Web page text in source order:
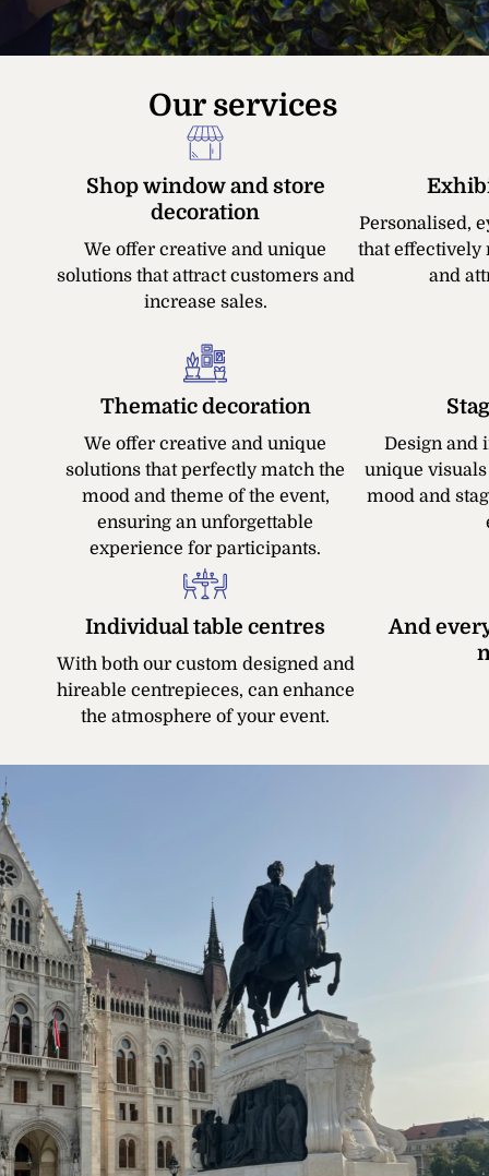
Our services
Shop window and store
decoration
We offer creative and unique
solutions that attract customers and
increase sales.
Personalised,
that effectively
and
Thematic decoration
We offer creative and unique
solutions that perfectly match the
mood and theme of the event,
ensuring an unforgettable
experience for participants.
Design and
unique
mood and
Individual table centres
With both our custom designed and
hireable centrepieces, can enhance
the atmosphere of your event.
And